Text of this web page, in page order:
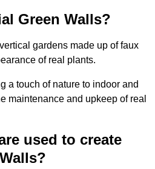
Green Walls?
gardens made up of faux
of real plants.
a touch of nature to indoor and
maintenance and upkeep of real
used to create